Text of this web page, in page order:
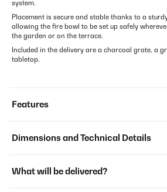
system.
Placement is secure and stable thanks to a
allowing the fire bowl to be set up safely
the garden or on the terrace.
Included in the delivery are a charcoal grate, a
tabletop.
Features
Dimensions and Technical Details
What will be delivered?